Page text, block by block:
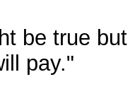
be true
pay."